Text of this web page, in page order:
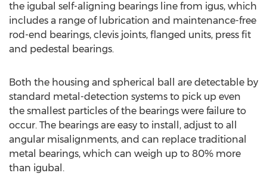
the igubal self-aligning bearings line from igus, which
includes a range of lubrication and maintenance-free
rod-end bearings, clevis joints, flanged units, press fit
and pedestal bearings.
Both the housing and spherical ball are detectable by
standard metal-detection systems to pick up even
the smallest particles of the bearings were failure to
occur. The bearings are easy to install, adjust to all
angular misalignments, and can replace traditional
metal bearings, which can weigh up to 80% more
than igubal.